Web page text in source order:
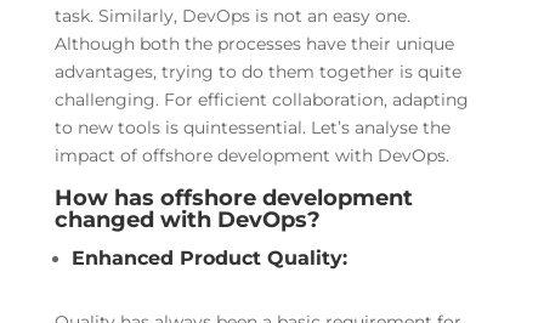
task. Similarly, DevOps is not an easy one.
Although both the processes have their unique
advantages, trying to do them together is quite
challenging. For efficient collaboration, adapting
to new tools is quintessential. Let’s analyse the
impact of offshore development with DevOps.
How has offshore development
changed with DevOps?
Enhanced Product Quality: